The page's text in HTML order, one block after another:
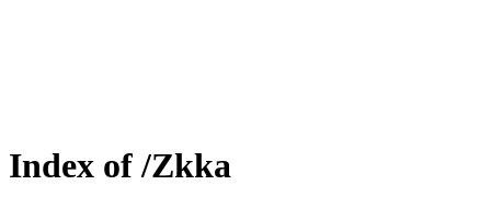
Index of /Zkka